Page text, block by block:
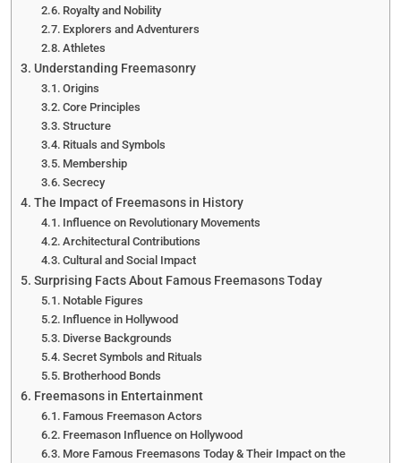
Royalty and Nobility
Explorers and Adventurers
Athletes
Understanding Freemasonry
Origins
Core Principles
Structure
Rituals and Symbols
Membership
Secrecy
The Impact of Freemasons in History
Influence on Revolutionary Movements
Architectural Contributions
Cultural and Social Impact
Surprising Facts About Famous Freemasons Today
Notable Figures
Influence in Hollywood
Diverse Backgrounds
Secret Symbols and Rituals
Brotherhood Bonds
Freemasons in Entertainment
Famous Freemason Actors
Freemason Influence on Hollywood
More Famous Freemasons Today & Their Impact on the